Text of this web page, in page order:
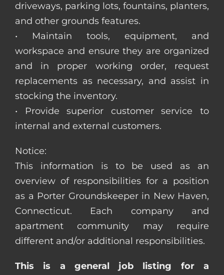
driveways, parking lots, fountains, planters,
and other grounds features.
• Maintain tools, equipment, and
workspace and ensure they are organized
and in proper working order, request
replacements as necessary, and assist in
stocking the inventory.
• Provide superior customer service to
internal and external customers.
Notice:
This information is to be used as an
overview of responsibilities for a position
as a Porter Groundskeeper in New Haven,
Connecticut. Each company and
apartment community may require
different and/or additional responsibilities.
This is a general job listing for a